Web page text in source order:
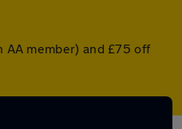
member) and £75 off